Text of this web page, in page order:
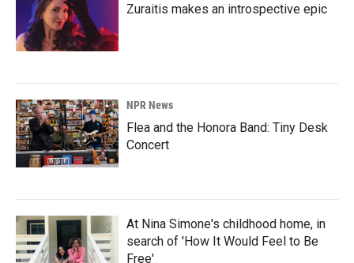
Zuraitis makes an introspective epic
NPR News
Flea and the Honora Band: Tiny Desk
Concert
At Nina Simone's childhood home, in
search of 'How It Would Feel to Be
Free'